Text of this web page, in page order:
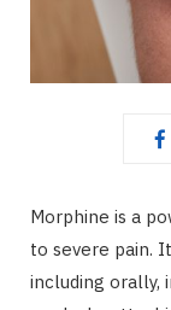
Morphine is a
to severe pain.
including orally,